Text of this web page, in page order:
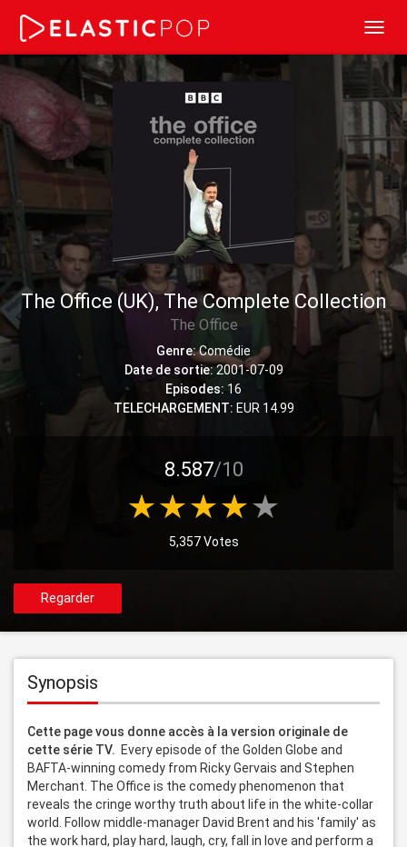
The Office (UK), The Complete Collection
The Office
Genre:Comédie
Date de sortie:2001-07-09
Episodes: 16
TELECHARGEMENT: EUR 14.99
8.587/10
5,357 Votes
Regarder
Synopsis
Cette page vous donne accès à la version originale de
cette série TV. Every episode of the Golden Globe and
BAFTA-winning comedy from Ricky Gervais and Stephen
Merchant. The Office is the comedy phenomenon that
reveals the cringe worthy truth about life in the white-collar
world. Follow middle-manager David Brent and his 'family' as
the work hard, play hard, laugh, cry, fall in love and perform a